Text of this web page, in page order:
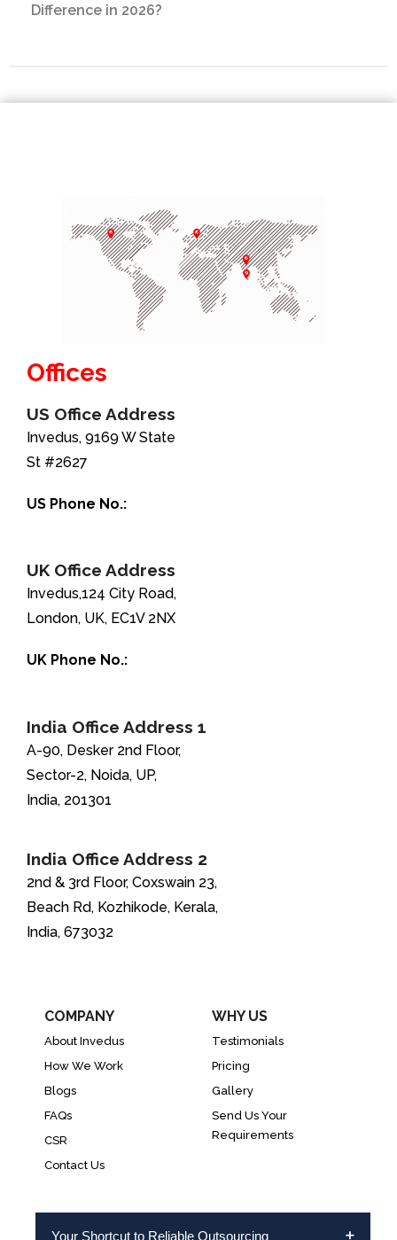
Difference in 2026?
Offices
US Office Address
Invedus, 9169 W State
St #2627
US Phone No.:
UK Office Address
Invedus,124 City Road,
London, UK, EC1V 2NX
UK Phone No.:
India Office Address 1
A-90, Desker 2nd Floor,
Sector-2, Noida, UP,
India, 201301
India Office Address 2
2nd & 3rd Floor, Coxswain 23,
Beach Rd, Kozhikode, Kerala,
India, 673032
COMPANY
About Invedus
How We Work
Blogs
FAQs
CSR
Contact Us
WHY US
Testimonials
Pricing
Gallery
Send Us Your
Requirements
Your Shortcut to Reliable Outsourcing